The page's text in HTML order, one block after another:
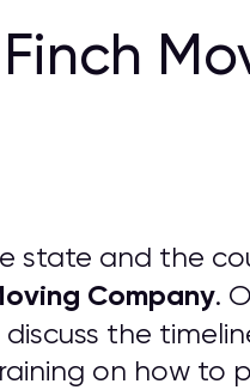
state and the
Company.
the
on how to